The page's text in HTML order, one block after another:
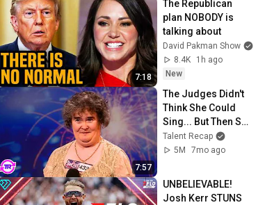
7:18
The Republican
plan NOBODY is
talking about
David Pakman Show
8.4K
1h ago
New
7:57
The Judges Didn't
Think She Could
Sing... But Then She
Opened Her Mouth!
Talent Recap
5M
7mo ago
UNBELIEVABLE!
Josh Kerr STUNS